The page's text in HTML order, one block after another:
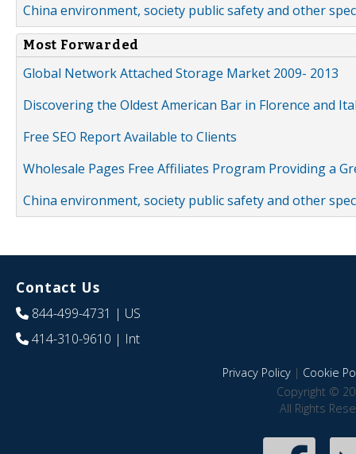
China environment, society public safety and other
Most Forwarded
Global Network Attached Storage Market 2009- 2013
Discovering the Oldest American Bar in Florence and
Free SEO Report Available to Clients
Wholesale Pages Free Affiliates Program Providing a
China environment, society public safety and other
Contact Us
844-499-4731 | US
414-310-9610 | Int
Privacy Policy| Cookie
Copyright ©
All Rights